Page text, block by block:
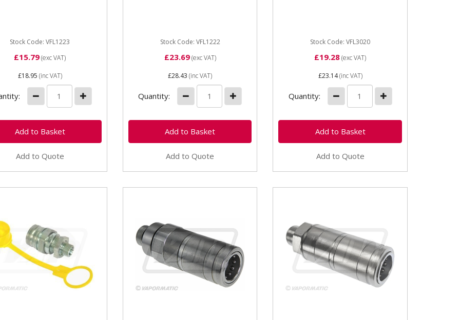
Stock Code: VFL1223
£15.79(exc VAT)
£18.95 (inc VAT)
Add to Quote
Stock Code: VFL1222
£23.69(exc VAT)
£28.43 (inc VAT)
Quantity:
Add to Quote
Stock Code: VFL3020
£19.28(exc VAT)
£23.14(inc VAT)
Quantity:
Add to Quote